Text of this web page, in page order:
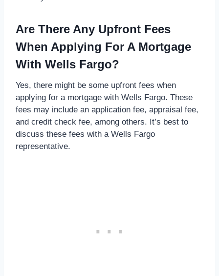
Are There Any Upfront Fees
When Applying For A Mortgage
With Wells Fargo?
Yes, there might be some upfront fees when
applying for a mortgage with Wells Fargo. These
fees may include an application fee, appraisal fee,
and credit check fee, among others. It’s best to
discuss these fees with a Wells Fargo
representative.